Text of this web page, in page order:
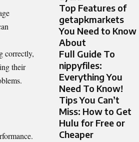
correctly,
their
Top Features of
getapkmarkets
You Need to Know
About
Full Guide To
nippyfiles:
Everything You
Need To Know!
Tips You Can’t
Miss: How to Get
Hulu for Free or
Cheaper